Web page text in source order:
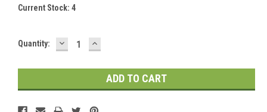
Current Stock: 4
Quantity: DECREASE
QUANTITY:
INCREASE
QUANTITY: